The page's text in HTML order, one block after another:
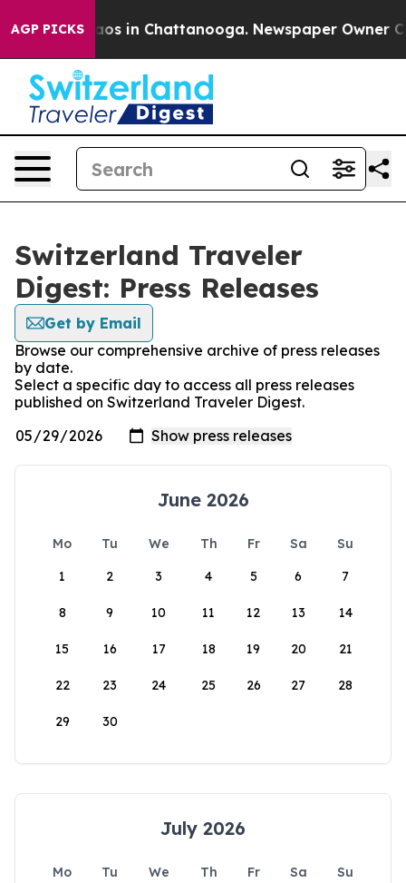
AGP PICKSChaos in Chattanooga. Newspaper Owner
Switzerland Traveler
Digest: Press Releases
Get by Email
Browse our comprehensive archive of press releases
by date.
Select a specific day to access all press releases
published on Switzerland Traveler Digest.
June 2026
Mo Tu We Th Fr Sa
Su
1
2 3 4 5 6 7
8 9 10 11 12 13 14
15 16 17 18 19 20 21
22 23 24 25 26 27 28
29 30
July 2026
Mo Tu We Th Fr Sa
Su